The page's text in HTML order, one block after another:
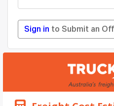
Sign in to Submit an